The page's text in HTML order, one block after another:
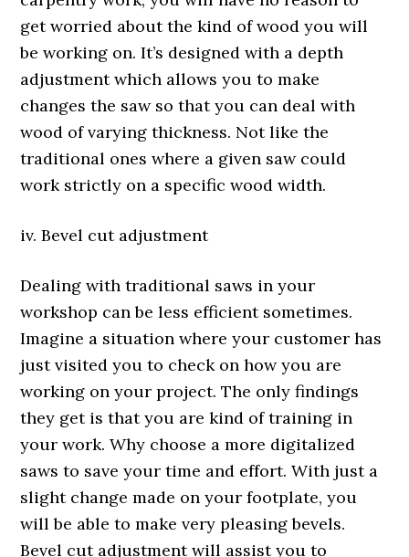
get worried about the kind of wood you will
be working on. It’s designed with a depth
adjustment which allows you to make
changes the saw so that you can deal with
wood of varying thickness. Not like the
traditional ones where a given saw could
work strictly on a specific wood width.
iv. Bevel cut adjustment
Dealing with traditional saws in your
workshop can be less efficient sometimes.
Imagine a situation where your customer has
just visited you to check on how you are
working on your project. The only findings
they get is that you are kind of training in
your work. Why choose a more digitalized
saws to save your time and effort. With just a
slight change made on your footplate, you
will be able to make very pleasing bevels.
Bevel cut adjustment will assist you to